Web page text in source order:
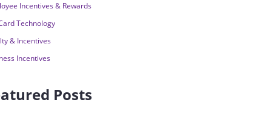
Incentives & Rewards
Technology
& Incentives
Incentives
Posts